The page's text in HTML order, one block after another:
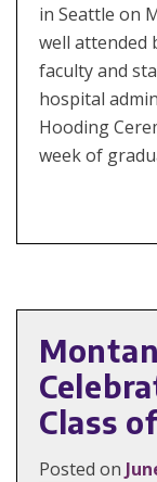
in Seattle on
well attended
faculty and
hospital
Hooding
week of
Class
Posted on